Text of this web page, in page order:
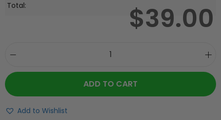
Total: $39.00
ADD TO CART
Add to Wishlist